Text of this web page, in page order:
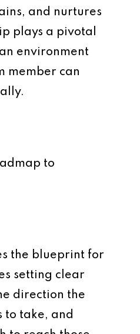
and nurtures
plays a pivotal
environment
member can
to
the blueprint for
setting clear
direction the
to take, and